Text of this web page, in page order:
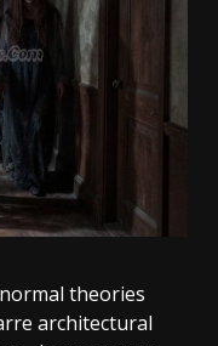
theories
architectural